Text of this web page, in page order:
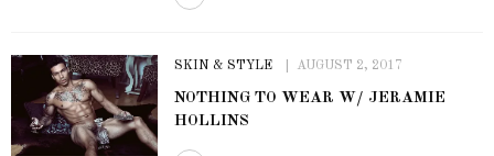
SKIN & STYLE AUGUST 2, 2017
NOTHING TO WEAR W/ JERAMIE
HOLLINS